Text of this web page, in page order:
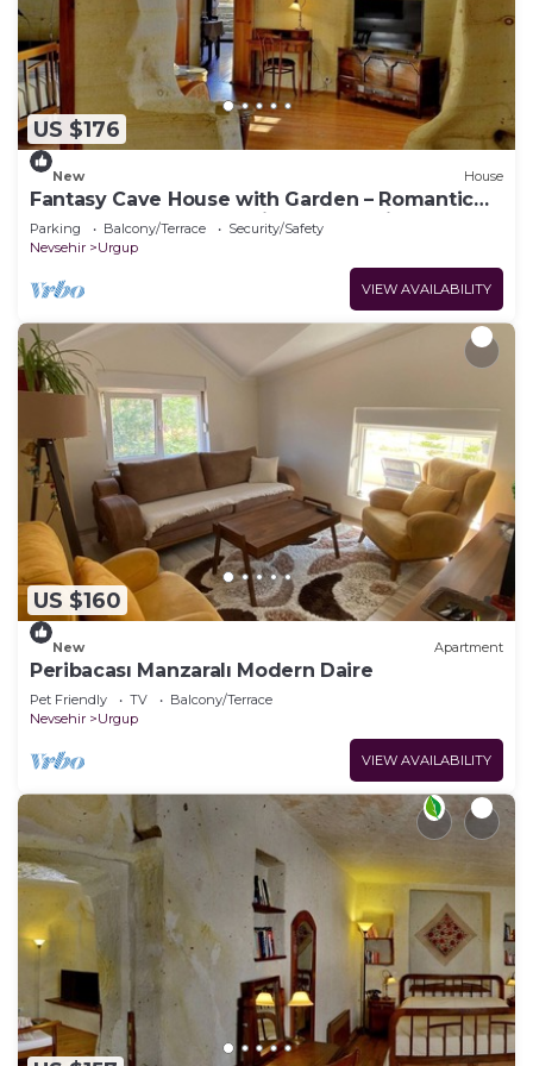
US $176
New House
Fantasy Cave House with Garden – Romantic
Honeymoon Cave Stay in Cappadocia
Parking Balcony/Terrace
Security/Safety
Nevsehir
Urgup
VIEW AVAILABILITY
US $160
New Apartment
Peribacası Manzaralı Modern Daire
Pet Friendly TV
Balcony/Terrace
Nevsehir
Urgup
VIEW AVAILABILITY